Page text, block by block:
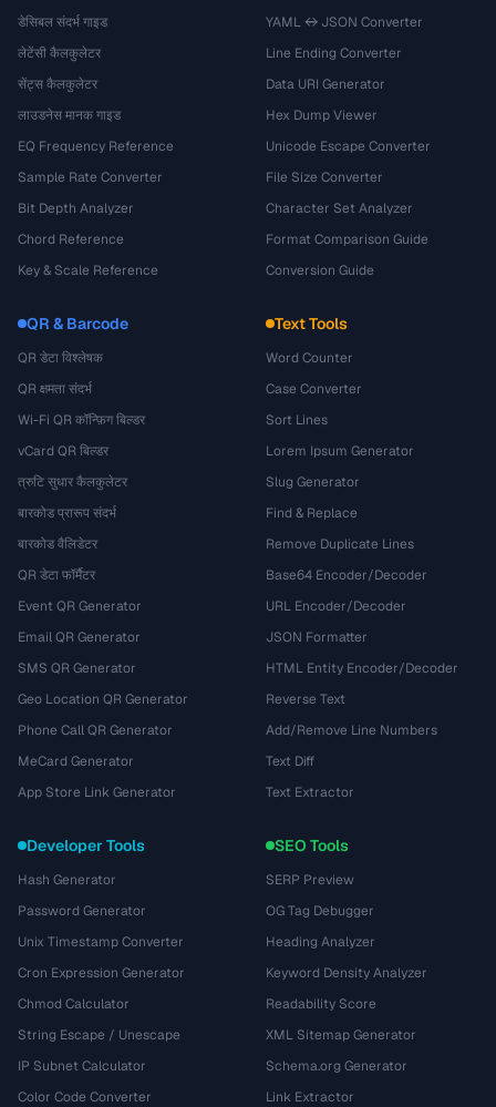
डेसिबल संदर्भ गाइड
लेटेंसी कैलकुलेटर
सेंट्स कैलकुलेटर
लाउडनेस मानक गाइड
EQ Frequency Reference
Sample Rate Converter
Bit Depth Analyzer
Chord Reference
Key & Scale Reference
YAML ↔ JSON Converter
Line Ending Converter
Data URI Generator
Hex Dump Viewer
Unicode Escape Converter
File Size Converter
Character Set Analyzer
Format Comparison Guide
Conversion Guide
QR & Barcode
QR डेटा विश्लेषक
QR क्षमता संदर्भ
Wi-Fi QR कॉन्फ़िग बिल्डर
vCard QR बिल्डर
त्रुटि सुधार कैलकुलेटर
बारकोड प्रारूप संदर्भ
बारकोड वैलिडेटर
QR डेटा फॉर्मैटर
Event QR Generator
Email QR Generator
SMS QR Generator
Geo Location QR Generator
Phone Call QR Generator
MeCard Generator
App Store Link Generator
Text Tools
Word Counter
Case Converter
Sort Lines
Lorem Ipsum Generator
Slug Generator
Find & Replace
Remove Duplicate Lines
Base64 Encoder/Decoder
URL Encoder/Decoder
JSON Formatter
HTML Entity Encoder/Decoder
Reverse Text
Add/Remove Line Numbers
Text Diff
Text Extractor
Developer Tools
Hash Generator
Password Generator
Unix Timestamp Converter
Cron Expression Generator
Chmod Calculator
String Escape / Unescape
IP Subnet Calculator
Color Code Converter
SEO Tools
SERP Preview
OG Tag Debugger
Heading Analyzer
Keyword Density Analyzer
Readability Score
XML Sitemap Generator
Schema.org Generator
Link Extractor